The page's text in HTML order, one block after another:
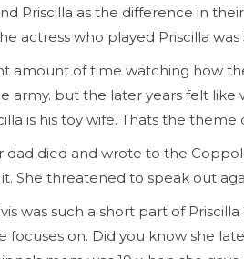
Priscilla as the difference in
actress who played Priscilla was
amount of time watching how
army. but the later years felt like
is his toy wife. Thats the theme
dad died and wrote to the
She threatened to speak out
was such a short part of
focuses on. Did you know she